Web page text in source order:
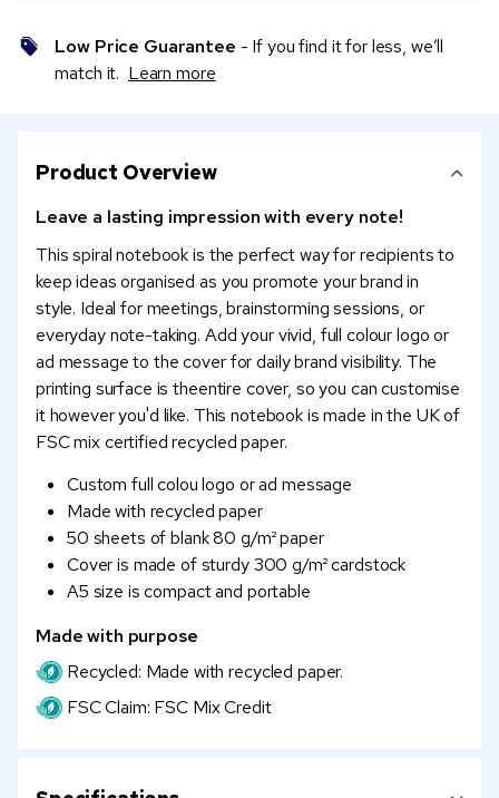
Low Price Guarantee - If you find it for less, we’ll
match it. Learn more
Product Overview
Leave a lasting impression with every note!
This spiral notebook is the perfect way for recipients to
keep ideas organised as you promote your brand in
style. Ideal for meetings, brainstorming sessions, or
everyday note-taking. Add your vivid, full colour logo or
ad message to the cover for daily brand visibility. The
printing surface is theentire cover, so you can customise
it however you'd like. This notebook is made in the UK of
FSC mix certified recycled paper.
Custom full colou logo or ad message
Made with recycled paper
50 sheets of blank 80 g/m² paper
Cover is made of sturdy 300 g/m² cardstock
A5 size is compact and portable
Made with purpose
Recycled: Made with recycled paper.
FSC Claim: FSC Mix Credit